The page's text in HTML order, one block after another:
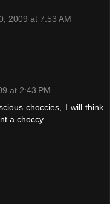
2009 at 7:53 AM
at 2:43 PM
choccies, I will think
a choccy.